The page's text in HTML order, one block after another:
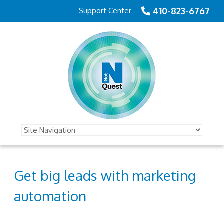
410-823-6767
Support Center
Get big leads with marketing
automation